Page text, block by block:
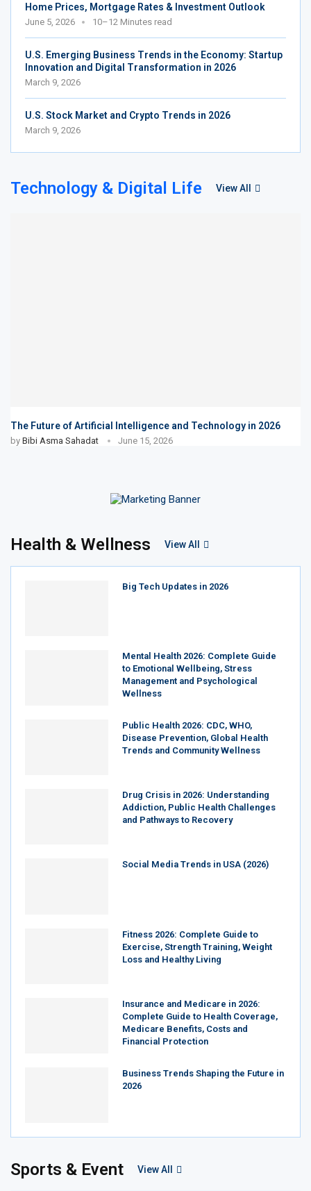
Home Prices, Mortgage Rates & Investment Outlook
June 5, 2026 10–12 Minutes read
U.S. Emerging Business Trends in the Economy: Startup
Innovation and Digital Transformation in 2026
March 9, 2026
U.S. Stock Market and Crypto Trends in 2026
March 9, 2026
Technology & Digital Life View All
The Future of Artificial Intelligence and Technology in 2026
by Bibi Asma Sahadat June 15, 2026
Health & Wellness View All
Big Tech Updates in 2026
Mental Health 2026: Complete Guide
to Emotional Wellbeing, Stress
Management and Psychological
Wellness
Public Health 2026: CDC, WHO,
Disease Prevention, Global Health
Trends and Community Wellness
Drug Crisis in 2026: Understanding
Addiction, Public Health Challenges
and Pathways to Recovery
Social Media Trends in USA (2026)
Fitness 2026: Complete Guide to
Exercise, Strength Training, Weight
Loss and Healthy Living
Insurance and Medicare in 2026:
Complete Guide to Health Coverage,
Medicare Benefits, Costs and
Financial Protection
Business Trends Shaping the Future in
2026
Sports & Event View All